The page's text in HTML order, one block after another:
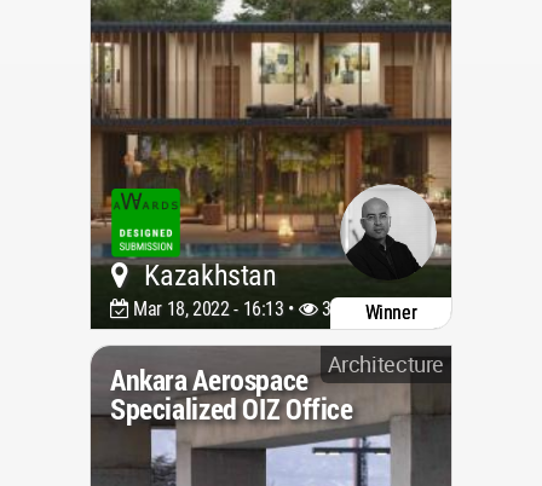
Kazakhstan
Mar 18, 2022 - 16:13 • 3342 Winner
Architecture
Ankara Aerospace
Specialized OIZ Office